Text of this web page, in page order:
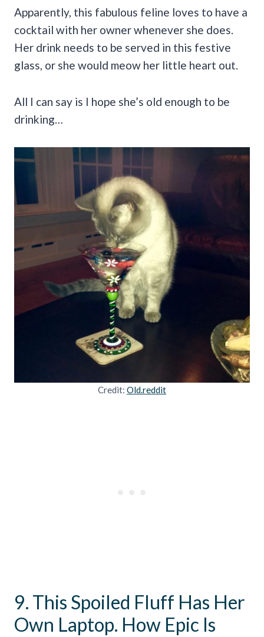
Apparently, this fabulous feline loves to have a
cocktail with her owner whenever she does.
Her drink needs to be served in this festive
glass, or she would meow her little heart out.
All I can say is I hope she’s old enough to be
drinking…
Credit: Old.reddit
9. This Spoiled Fluff Has Her
Own Laptop. How Epic Is